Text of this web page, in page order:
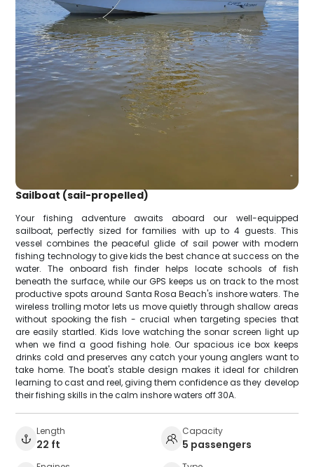
Sailboat (sail-propelled)
Your fishing adventure awaits aboard our well-equipped
sailboat, perfectly sized for families with up to 4 guests. This
vessel combines the peaceful glide of sail power with modern
fishing technology to give kids the best chance at success on the
water. The onboard fish finder helps locate schools of fish
beneath the surface, while our GPS keeps us on track to the most
productive spots around Santa Rosa Beach's inshore waters. The
wireless trolling motor lets us move quietly through shallow areas
without spooking the fish - crucial when targeting species that
are easily startled. Kids love watching the sonar screen light up
when we find a good fishing hole. Our spacious ice box keeps
drinks cold and preserves any catch your young anglers want to
take home. The boat's stable design makes it ideal for children
learning to cast and reel, giving them confidence as they develop
their fishing skills in the calm inshore waters off 30A.
Length
22 ft
Capacity
5 passengers